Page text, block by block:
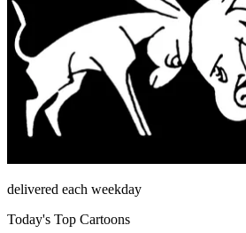
delivered each weekday
Today's Top Cartoons